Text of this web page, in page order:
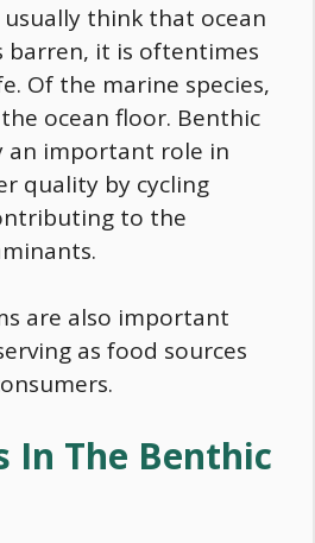
think that ocean
barren, it is oftentimes
Of the marine species,
ocean floor. Benthic
an important role in
quality by cycling
to the
are also important
as food sources
In The Benthic